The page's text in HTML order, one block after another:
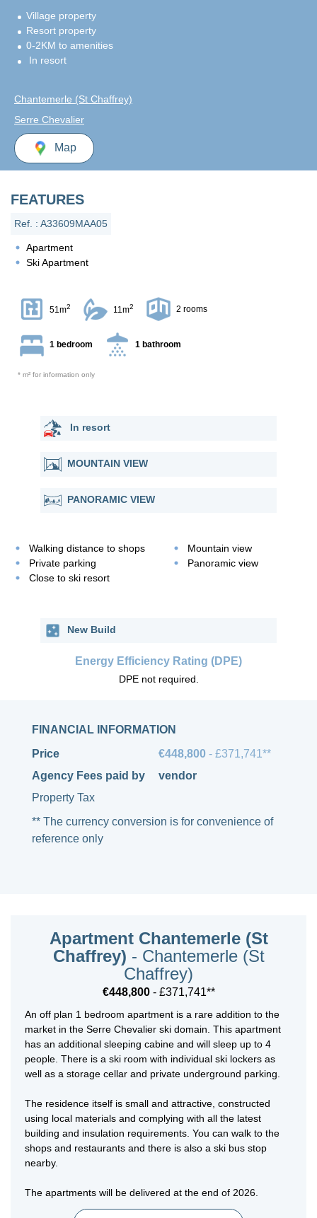
Village property
Resort property
0-2KM to amenities
In resort
Chantemerle (St Chaffrey)
Serre Chevalier
Map
FEATURES
Ref. : A33609MAA05
Apartment
Ski Apartment
51m2 11m2 2 rooms
1 bedroom 1 bathroom
* m² for information only
In resort
MOUNTAIN VIEW
PANORAMIC VIEW
Walking distance to shops
Private parking
Close to ski resort
Mountain view
Panoramic view
New Build
Energy Efficiency Rating (DPE)
DPE not required.
FINANCIAL INFORMATION
Price
€448,800 - £371,741**
Agency Fees paid by
vendor
Property Tax
** The currency conversion is for convenience of
reference only
Apartment Chantemerle (St
Chaffrey) - Chantemerle (St
Chaffrey)
€448,800- £371,741**
An off plan 1 bedroom apartment is a rare addition to the
market in the Serre Chevalier ski domain. This apartment
has an additional sleeping cabine and will sleep up to 4
people. There is a ski room with individual ski lockers as
well as a storage cellar and private underground parking.
The residence itself is small and attractive, constructed
using local materials and complying with all the latest
building and insulation requirements. You can walk to the
shops and restaurants and there is also a ski bus stop
nearby.
The apartments will be delivered at the end of 2026.